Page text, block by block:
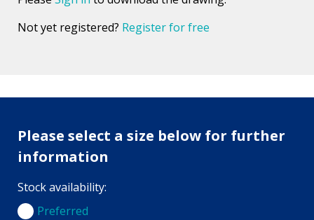
Not yet registered? Register for free
Please select a size below for further
information
Stock availability:
Preferred
Preferred